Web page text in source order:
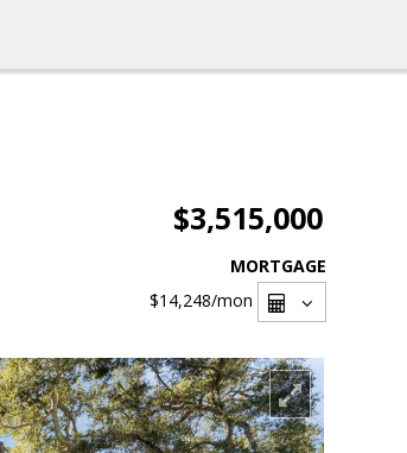
$3,515,000
MORTGAGE
$14,248/mon